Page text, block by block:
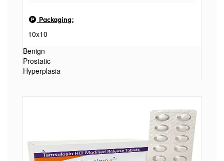
Packaging:
10x10
Benign
Prostatic
Hyperplasia